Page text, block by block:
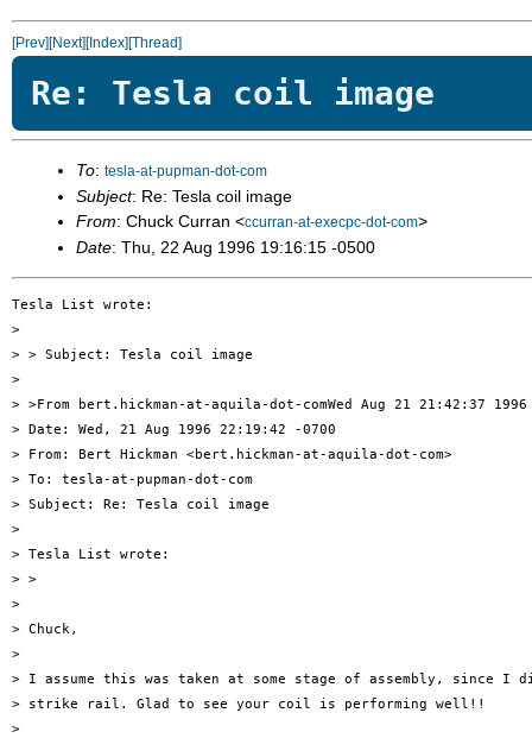
[Prev][Next][Index][Thread]
Re: Tesla coil image
To: tesla-at-pupman-dot-com
Subject: Re: Tesla coil image
From: Chuck Curran <ccurran-at-execpc-dot-com>
Date: Thu, 22 Aug 1996 19:16:15 -0500
Tesla List wrote:
>
> > Subject: Tesla coil image
>
> >From bert.hickman-at-aquila-dot-comWed Aug 21 21:42:37 1996
> Date: Wed, 21 Aug 1996 22:19:42 -0700
> From: Bert Hickman <bert.hickman-at-aquila-dot-com>
> To: tesla-at-pupman-dot-com
> Subject: Re: Tesla coil image
>
> Tesla List wrote:
> >
>
> Chuck,
>
> I assume this was taken at some stage of assembly, since I
> strike rail. Glad to see your coil is performing well!!
>